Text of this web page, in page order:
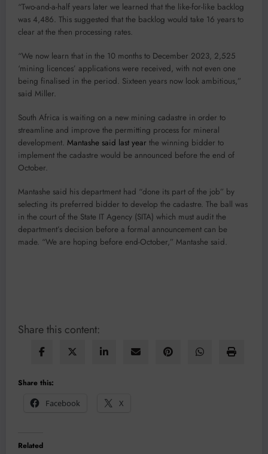
“Two-and-a-half years later we learned that the like-for-like backlog
was 4,486. This suggested that the backlog would take 16 years to
clear at the then processing rates.
“We now learn that in the 10 months to December 2023, 2,525
‘mining licences’ applications were received, with not even one
being finalised in the period. Sixteen years now look ambitious,”
said Miller.
South Africa is waiting on a new mining cadastre in order to
streamline and improve the permitting process for mineral
development. Mantashe said last year the winning bidder to
implement the cadastre would be announced before the end of
October.
Mantashe said his department had “done its part of the job” by
selecting its preferred bidder to develop the cadastre. The ball was
in the court of the State IT Agency (SITA) which must audit the
department’s decision before a formal announcement can be
made. “We are hoping before end-October,” Mantashe said.
Share this content:
Share this:
Facebook
X
Related